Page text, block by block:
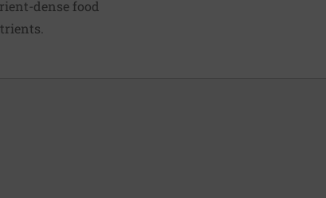
dense food